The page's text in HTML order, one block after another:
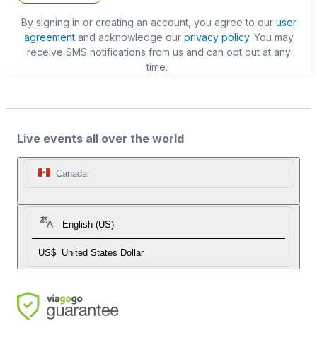
By signing in or creating an account, you agree to our user
agreementand acknowledge our privacy policy. You may
receive SMS notifications from us and can opt out at any
time.
Live events all over the world
Canada
English (US)
US$ United States Dollar